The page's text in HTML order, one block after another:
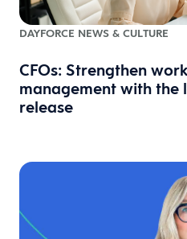
DAYFORCE NEWS & CULTURE
CFOs: Strengthen
management with the
release